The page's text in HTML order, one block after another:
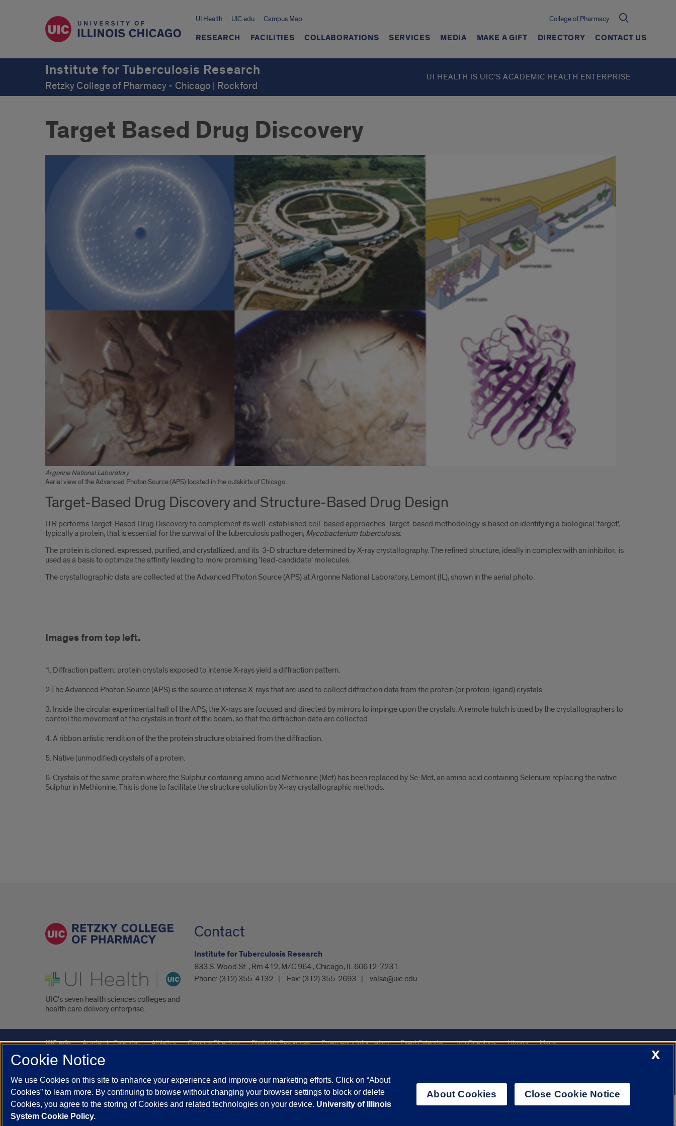
UI Health UIC.edu Campus Map College of Pharmacy
RESEARCH FACILITIES COLLABORATIONS SERVICES MEDIA MAKE A GIFT DIRECTORY CONTACT US
Institute for Tuberculosis Research
Retzky College of Pharmacy - Chicago | Rockford
UI HEALTH IS UIC’S ACADEMIC HEALTH ENTERPRISE
Target Based Drug Discovery
Argonne National Laboratory
Aerial view of the Advanced Photon Source (APS) located in the outskirts of Chicago.
Target-Based Drug Discovery and Structure-Based Drug Design
ITR performs Target-Based Drug Discovery to complement its well-established cell-based approaches. Target-based methodology is based on identifying a biological 'target',
typically a protein, that is essential for the survival of the tuberculosis pathogen, Mycobacterium tuberculosis.
The protein is cloned, expressed, purified, and crystallized, and its 3-D structure determined by X-ray crystallography. The refined structure, ideally in complex with an inhibitor, is
used as a basis to optimize the affinity leading to more promising 'lead-candidate' molecules.
The crystallographic data are collected at the Advanced Photon Source (APS) at Argonne National Laboratory, Lemont (IL), shown in the aerial photo.
with
6
parts
Images from top left.
1. Diffraction pattern: protein crystals exposed to intense X-rays yield a diffraction pattern.
2.The Advanced Photon Source (APS) is the source of intense X-rays that are used to collect diffraction data from the protein (or protein-ligand) crystals.
3. Inside the circular experimental hall of the APS, the X-rays are focused and directed by mirrors to impinge upon the crystals. A remote hutch is used by the crystallographers to
control the movement of the crystals in front of the beam, so that the diffraction data are collected.
4. A ribbon artistic rendition of the the protein structure obtained from the diffraction.
5. Native (unmodified) crystals of a protein.
6. Crystals of the same protein where the Sulphur containing amino acid Methionine (Met) has been replaced by Se-Met, an amino acid containing Selenium replacing the native
Sulphur in Methionine. This is done to facilitate the structure solution by X-ray crystallographic methods.
UI Health
UIC's seven health sciences colleges and
health care delivery enterprise.
Contact
Institute for Tuberculosis Research
833 S. Wood St. , Rm 412, M/C 964 , Chicago, IL 60612-7231
Phone: (312) 355-4132 Fax: (312) 355-2693 valsa@uic.edu
UIC.edu Academic Calendar Athletics Campus Directory Disability Resources Emergency Information Event Calendar Job Openings Library
Maps
UIC Safe Mobile App
Powered by Red 3.0.51
This site is protected by reCAPTCHA and the GooglePrivacy PolicyandTerms of Serviceapply.
© 2026 The Board of Trustees of the University of Illinois
X
Cookie Notice
We use Cookies on this site to enhance your experience and improve our marketing efforts. Click on “About
Cookies” to learn more. By continuing to browse without changing your browser settings to block or delete
Cookies, you agree to the storing of Cookies and related technologies on your device. University of Illinois
System Cookie Policy.
About Cookies Close Cookie Notice